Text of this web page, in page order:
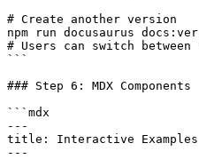
# Create another version
npm run docusaurus
# Users can switch
```
### Step 6: MDX Components
```mdx
---
title: Interactive Examples
---